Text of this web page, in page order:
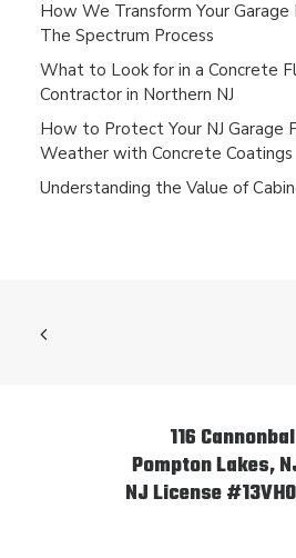
How We Transform Your Garage
The Spectrum Process
What to Look for in a Concrete
Contractor in Northern NJ
How to Protect Your NJ Garage
Weather with Concrete Coatings
Understanding the Value of
116
Pompton Lakes,
NJ License